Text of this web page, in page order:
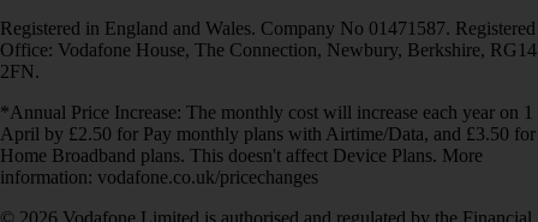
Registered in England and Wales. Company No 01471587. Registered
Office: Vodafone House, The Connection, Newbury, Berkshire, RG14
2FN.
*Annual Price Increase: The monthly cost will increase each year on 1
April by £2.50 for Pay monthly plans with Airtime/Data, and £3.50 for
Home Broadband plans. This doesn't affect Device Plans. More
information: vodafone.co.uk/pricechanges
© 2026 Vodafone Limited is authorised and regulated by the Financial